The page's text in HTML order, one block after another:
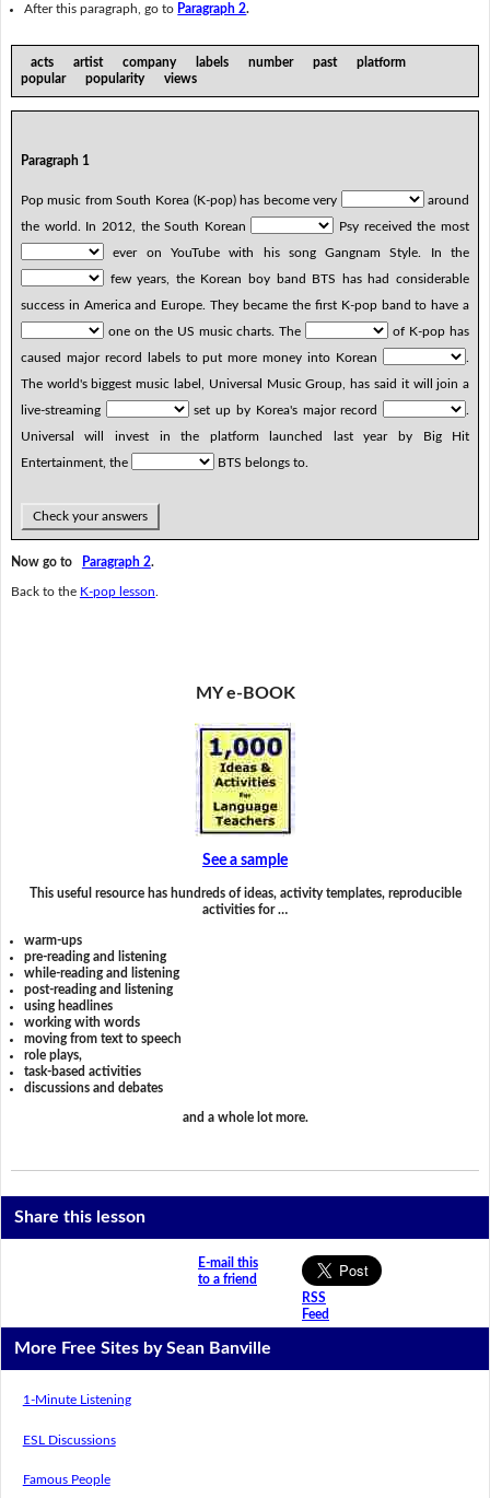
After this paragraph, go to Paragraph 2.
acts artist company labels number past platform
popular popularity views
Paragraph 1
Pop music from South Korea (K-pop) has become very
around
the world. In 2012, the South Korean
Psy received the most
ever on YouTube with his song Gangnam Style. In the
few years, the Korean boy band BTS has had considerable
success in America and Europe. They became the first K-pop band to have a
one on the US music charts. The
of K-pop has
caused major record labels to put more money into Korean
The world's biggest music label, Universal Music Group, has said it will join a
live-streaming
set up by Korea's major record
Universal will invest in the platform launched last year by Big Hit
Entertainment, the
BTS belongs to.
Check your answers
Now go to Paragraph 2.
Back to the K-pop lesson
MY e-BOOK
See a sample
This useful resource has hundreds of ideas, activity templates, reproducible
activities for …
warm-ups
pre-reading and listening
while-reading and listening
post-reading and listening
using headlines
working with words
moving from text to speech
role plays,
task-based activities
discussions and debates
and a whole lot more.
Share this lesson
E-mail this
to a friend
RSS
Feed
More Free Sites by Sean Banville
1-Minute Listening
ESL Discussions
Famous People